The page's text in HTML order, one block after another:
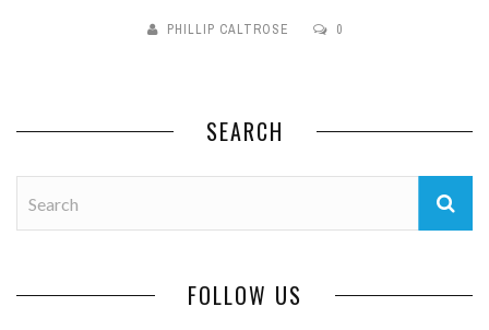
PHILLIP CALTROSE 0
SEARCH
FOLLOW US